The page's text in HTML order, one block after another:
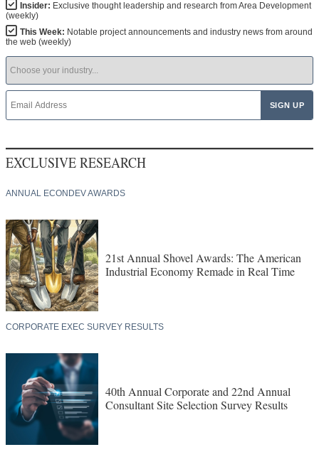
Insider: Exclusive thought leadership and research from Area Development
(weekly)
This Week: Notable project announcements and industry news from around
the web (weekly)
EXCLUSIVE RESEARCH
ANNUAL ECONDEV AWARDS
21st Annual Shovel Awards: The American
Industrial Economy Remade in Real Time
CORPORATE EXEC SURVEY RESULTS
40th Annual Corporate and 22nd Annual
Consultant Site Selection Survey Results